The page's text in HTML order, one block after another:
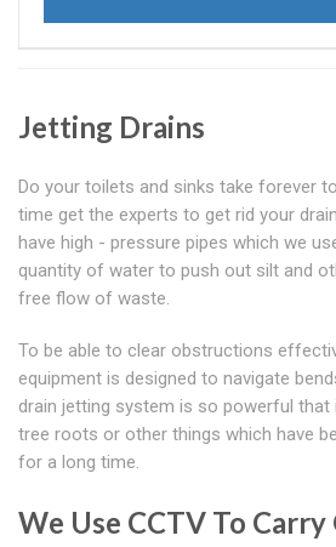
Jetting Drains
Do your toilets and sinks take forever
time get the experts to get rid your
have high - pressure pipes which we
quantity of water to push out silt and
free flow of waste.
To be able to clear obstructions
equipment is designed to navigate
drain jetting system is so powerful that
tree roots or other things which have
for a long time.
We Use CCTV To